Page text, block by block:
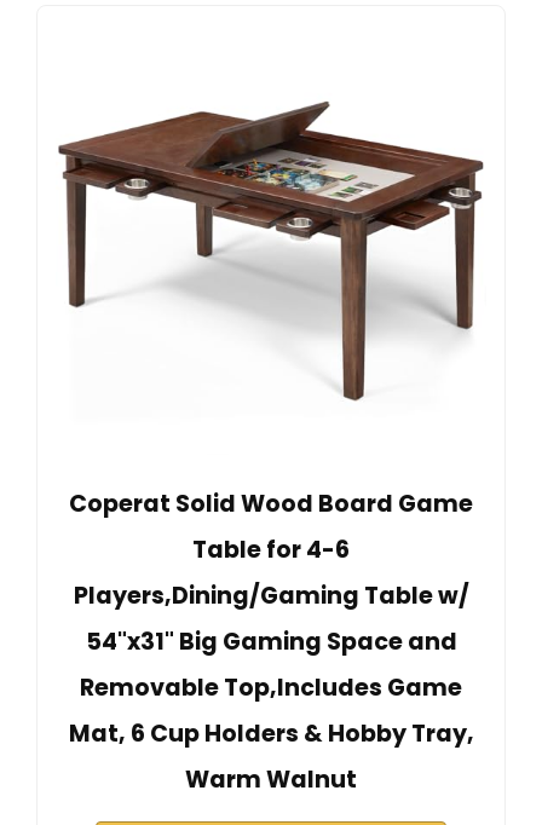
Coperat Solid Wood Board Game
Table for 4-6
Players,Dining/Gaming Table w/
54"x31" Big Gaming Space and
Removable Top,Includes Game
Mat, 6 Cup Holders & Hobby Tray,
Warm Walnut